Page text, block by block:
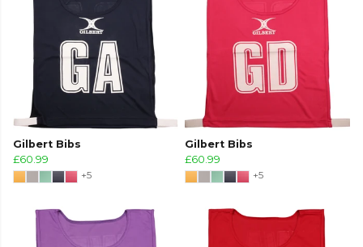
Gilbert Bibs
£60.99
+5
Gilbert Bibs
£60.99
+5